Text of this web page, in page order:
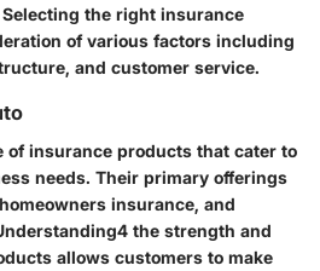
the right insurance
of various factors including
and customer service.
of insurance products that cater to
needs. Their primary offerings
insurance, and
the strength and
allows customers to make